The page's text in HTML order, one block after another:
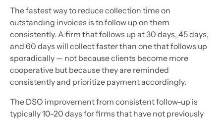
The fastest way to reduce collection time on
outstanding invoices is to follow up on them
consistently. A firm that follows up at 30 days, 45 days,
and 60 days will collect faster than one that follows up
sporadically — not because clients become more
cooperative but because they are reminded
consistently and prioritize payment accordingly.
The DSO improvement from consistent follow-up is
typically 10-20 days for firms that have not previously